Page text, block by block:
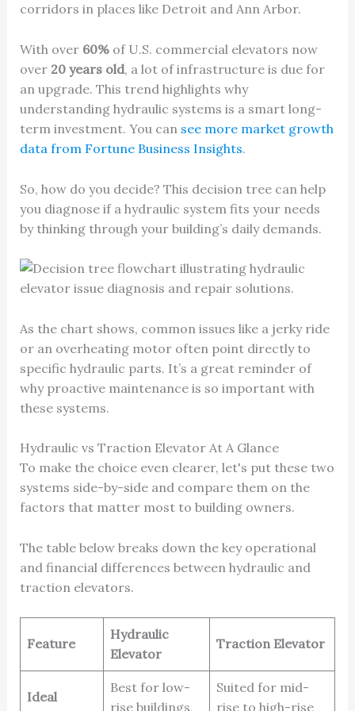
corridors in places like Detroit and Ann Arbor.
With over 60%of U.S. commercial elevators now
over 20 years old, a lot of infrastructure is due for
an upgrade. This trend highlights why
understanding hydraulic systems is a smart long-
term investment. You can see more market growth
data from Fortune Business Insights.
So, how do you decide? This decision tree can help
you diagnose if a hydraulic system fits your needs
by thinking through your building’s daily demands.
As the chart shows, common issues like a jerky ride
or an overheating motor often point directly to
specific hydraulic parts. It’s a great reminder of
why proactive maintenance is so important with
these systems.
Hydraulic vs Traction Elevator At A Glance
To make the choice even clearer, let's put these two
systems side-by-side and compare them on the
factors that matter most to building owners.
The table below breaks down the key operational
and financial differences between hydraulic and
traction elevators.
Feature
Hydraulic
Elevator
Traction Elevator
Ideal
Best for low-
rise buildings,
Suited for mid-
rise to high-rise